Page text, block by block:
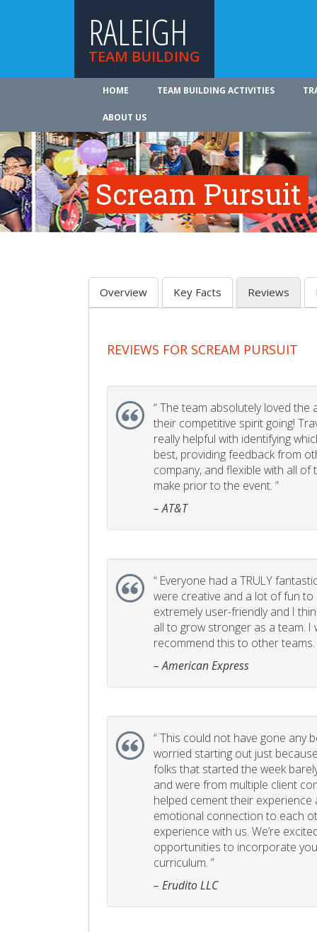
RALEIGH
TEAM BUILDING
HOME TEAM BUILDING ACTIVITIES
ABOUT US
Scream Pursuit
Overview Key Facts Reviews
REVIEWS FOR SCREAM PURSUIT
“The team absolutely loved the
their competitive spirit going!
really helpful with identifying
best, providing feedback from
company, and flexible with all
make prior to the event. ”
– AT&T
“ Everyone had a TRULY
were creative and a lot of fun to
extremely user-friendly and I
all to grow stronger as a team. I
recommend this to other teams.
– American Express
“This could not have gone any
worried starting out just
folks that started the week
and were from multiple client
helped cement their experience
emotional connection to each
experience with us. We’re
opportunities to incorporate
curriculum. ”
– Erudito LLC